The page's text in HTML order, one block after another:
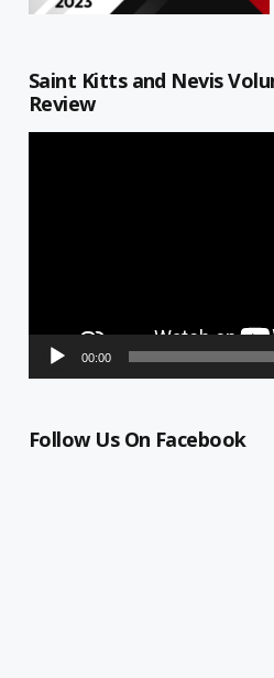
Saint Kitts and Nevis
Review
00:00
Follow Us On Facebook